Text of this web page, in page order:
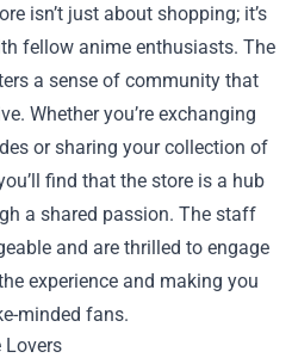
isn’t just about shopping; it’s
fellow anime enthusiasts. The
a sense of community that
Whether you’re exchanging
or sharing your collection of
find that the store is a hub
a shared passion. The staff
and are thrilled to engage
experience and making you
minded fans.
Lovers